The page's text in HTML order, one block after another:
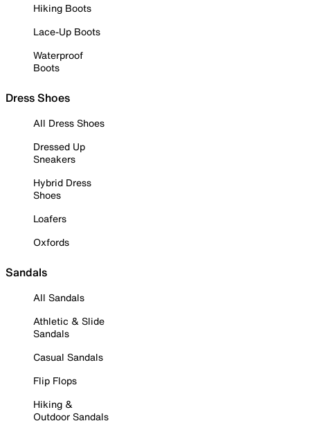
Hiking Boots
Lace-Up Boots
Waterproof
Boots
Dress Shoes
All Dress Shoes
Dressed Up
Sneakers
Hybrid Dress
Shoes
Loafers
Oxfords
Sandals
All Sandals
Athletic & Slide
Sandals
Casual Sandals
Flip Flops
Hiking &
Outdoor Sandals